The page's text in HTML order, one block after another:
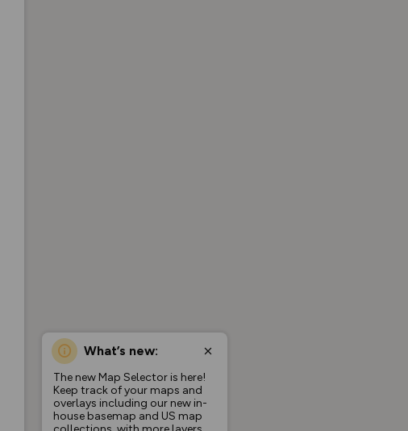
What’s new:
The new Map Selector is here!
Keep track of your maps and
overlays including our new in-
house basemap and US map